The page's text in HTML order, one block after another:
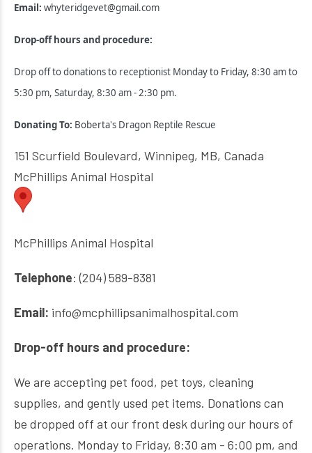
Email: whyteridgevet@gmail.com
Drop-off hours and procedure:
Drop off to donations to receptionist Monday to Friday, 8:30 am to
5:30 pm, Saturday, 8:30 am - 2:30 pm.
Donating To: Boberta's Dragon Reptile Rescue
151 Scurfield Boulevard, Winnipeg, MB, Canada
McPhillips Animal Hospital
McPhillips Animal Hospital
Telephone: (204) 589-8381
Email: info@mcphillipsanimalhospital.com
Drop-off hours and procedure:
We are accepting pet food, pet toys, cleaning
supplies, and gently used pet items. Donations can
be dropped off at our front desk during our hours of
operations. Monday to Friday, 8:30 am - 6:00 pm, and